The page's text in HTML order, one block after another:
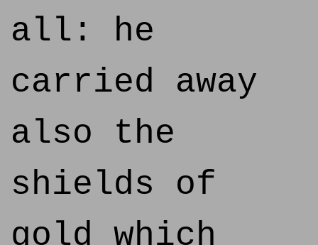
all: he
carried away
also the
shields of
gold which